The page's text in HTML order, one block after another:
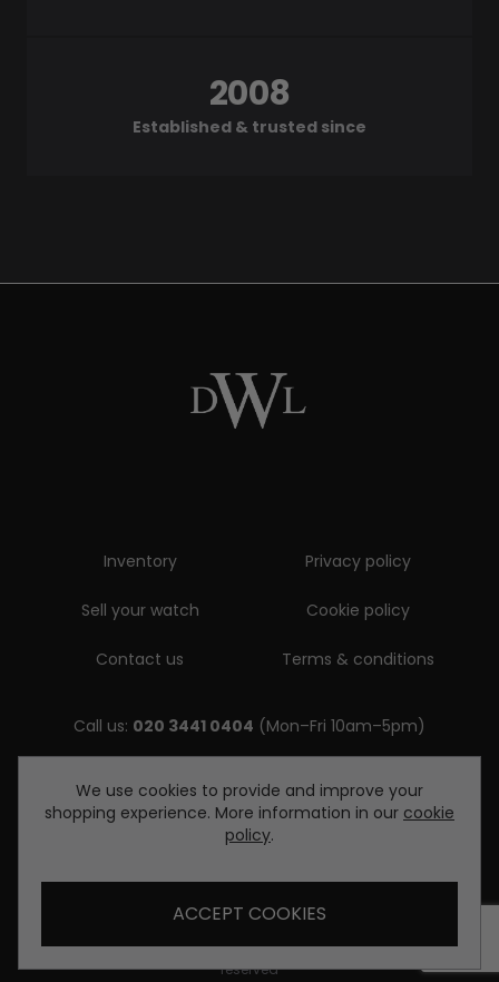
Established & trusted since
2008
Inventory
Sell your watch
Contact us
Privacy policy
Cookie policy
Terms & conditions
Call us: 020 3441 0404 (Mon–Fri 10am–5pm)
Email us:
enquiries@diamondwatcheslondon.com
© Copyright Diamond Watches London 2026. All rights
reserved
We use cookies to provide and improve your
shopping experience. More information in our cookie
policy.
ACCEPT COOKIES